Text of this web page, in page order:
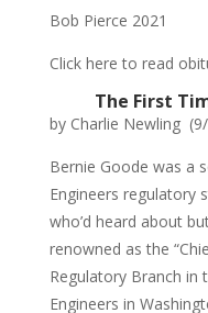
Bob Pierce 2021
Click here to read
The First
by Charlie Newling
Bernie Goode was a
Engineers regulatory
who’d heard about
renowned as the
Regulatory Branch
Engineers in